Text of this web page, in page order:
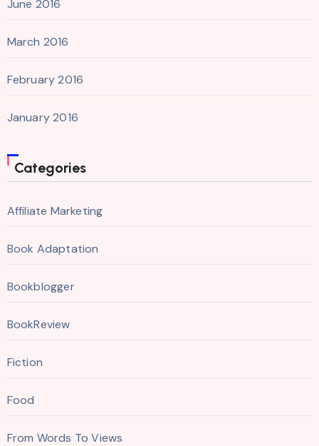
June 2016
March 2016
February 2016
January 2016
Categories
Affiliate Marketing
Book Adaptation
Bookblogger
BookReview
Fiction
Food
From Words To Views